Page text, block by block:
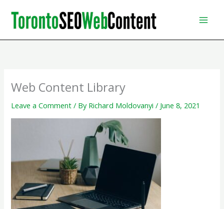
content
Web Content Library
Leave a Comment / By Richard Moldovanyi/ June 8, 2021